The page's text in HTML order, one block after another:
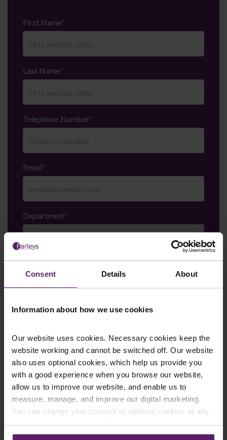
Consent Details About
Information about how we use cookies
Our website uses cookies. Necessary cookies keep the
website working and cannot be switched off. Our website
also uses optional cookies, which help us provide you
with a good experience when you browse our website,
allow us to improve our website, and enable us to
measure, manage, and improve our digital marketing.
You can change your consent to optional cookies at any
corner of your browser.
First Name*
Last Name*
Telephone Number*
Email*
Department*
Enquiry Details*
Newsletter Signup*
of topics. If you are interested in staying up to date
and signing up to our mailing list please click yes. If you
click yes, we will send you an email with a link to sign
up to the newsletters of your choice. You can opt-out
at any time.